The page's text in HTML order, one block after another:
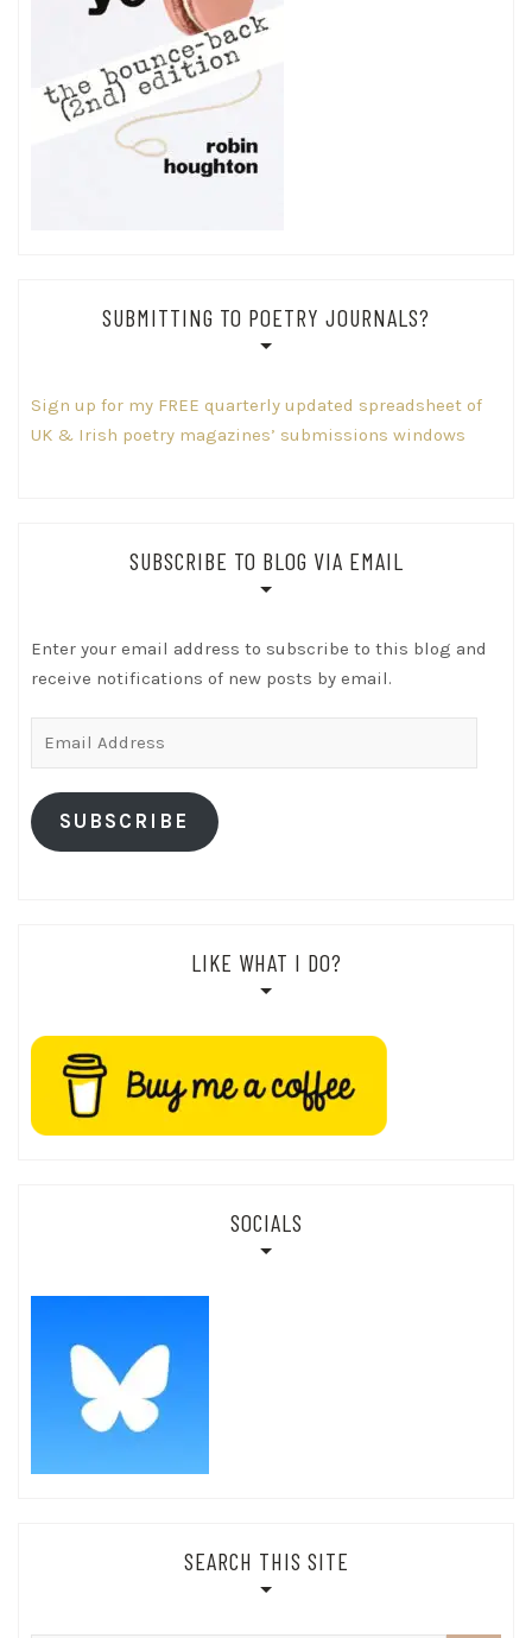
SUBMITTING TO POETRY JOURNALS?
Sign up for my FREE quarterly updated spreadsheet of
UK & Irish poetry magazines’ submissions windows
SUBSCRIBE TO BLOG VIA EMAIL
Enter your email address to subscribe to this blog and
receive notifications of new posts by email.
SUBSCRIBE
LIKE WHAT I DO?
SOCIALS
SEARCH THIS SITE